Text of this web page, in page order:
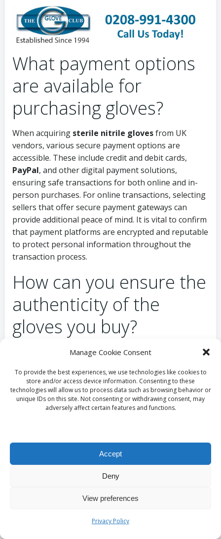
Manage Cookie Consent
To provide the best experiences, we use technologies like cookies to
store and/or access device information. Consenting to these
technologies will allow us to process data such as browsing behavior or
unique IDs on this site. Not consenting or withdrawing consent, may
adversely affect certain features and functions.
Accept
Deny
View preferences
Privacy Policy
What payment options
are available for
purchasing gloves?
When acquiring sterile nitrile glovesfrom UK
vendors, various secure payment options are
accessible. These include credit and debit cards,
PayPal, and other digital payment solutions,
ensuring safe transactions for both online and in-
person purchases. For online transactions, selecting
sellers that offer secure payment gateways can
provide additional peace of mind. It is vital to confirm
that payment platforms are encrypted and reputable
to protect personal information throughout the
transaction process.
How can you ensure the
authenticity of the
gloves you buy?
To verify the authenticity ofsterile nitrile gloves
in
precautionary steps. Always check the packaging for
certifications, includingCE markingand compliance
with British Standards. These indicators confirm that
the gloves have undergone rigorous safety and
reduce the risk of counterfeit products. Engaging
with well-known brands and evaluating customer
reviews can also help ensure buyers receive genuine
What strategies should